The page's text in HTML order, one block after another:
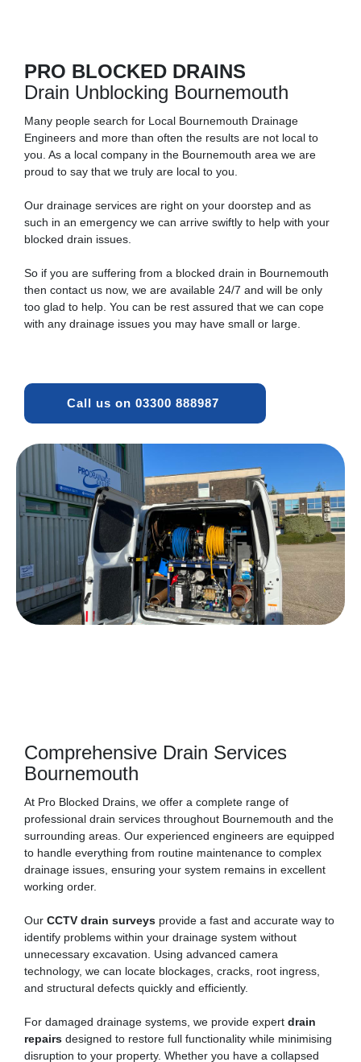
PRO BLOCKED DRAINS
Drain Unblocking Bournemouth
Many people search for Local Bournemouth Drainage
Engineers and more than often the results are not local to
you. As a local company in the Bournemouth area we are
proud to say that we truly are local to you.
Our drainage services are right on your doorstep and as
such in an emergency we can arrive swiftly to help with your
blocked drain issues.
So if you are suffering from a blocked drain in Bournemouth
then contact us now, we are available 24/7 and will be only
too glad to help. You can be rest assured that we can cope
with any drainage issues you may have small or large.
Call us on 03300 888987
Comprehensive Drain Services
Bournemouth
At Pro Blocked Drains, we offer a complete range of
professional drain services throughout Bournemouth and the
surrounding areas. Our experienced engineers are equipped
to handle everything from routine maintenance to complex
drainage issues, ensuring your system remains in excellent
working order.
Our CCTV drain surveys provide a fast and accurate way to
identify problems within your drainage system without
unnecessary excavation. Using advanced camera
technology, we can locate blockages, cracks, root ingress,
and structural defects quickly and efficiently.
For damaged drainage systems, we provide expert drain
repairs designed to restore full functionality while minimising
disruption to your property. Whether you have a collapsed